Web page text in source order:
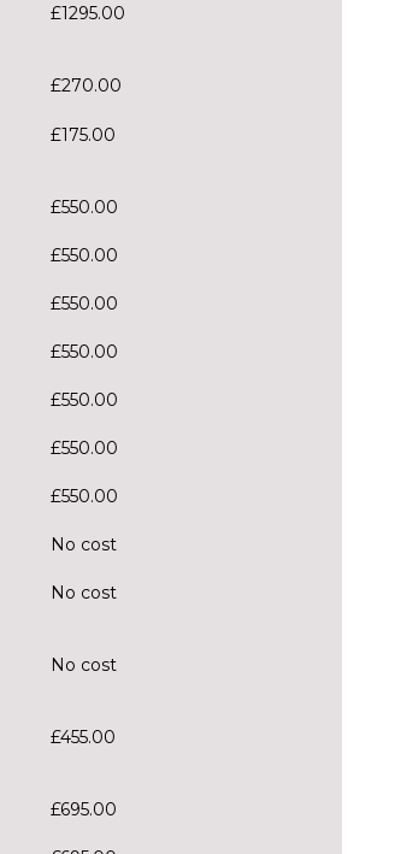
£1295.00
£270.00
£175.00
£550.00
£550.00
£550.00
£550.00
£550.00
£550.00
£550.00
No cost
No cost
No cost
£455.00
£695.00